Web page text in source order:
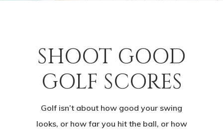
SHOOT GOOD
GOLF SCORES
Golf isn’t about how good your swing
looks, or how far you hit the ball, or how